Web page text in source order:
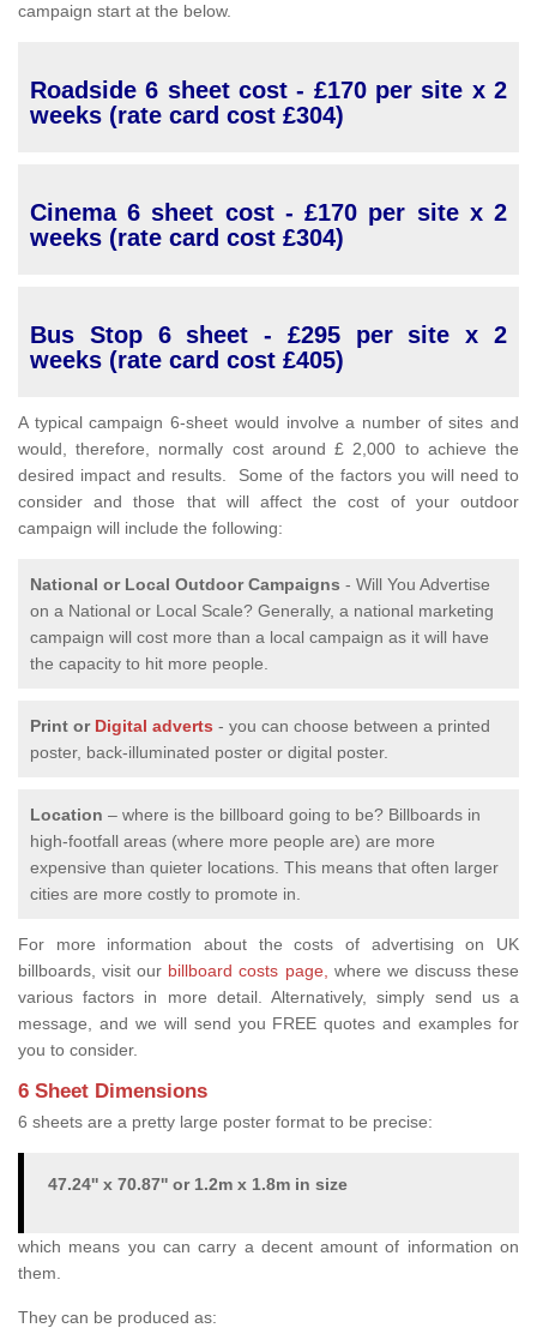
campaign start at the below.
Roadside 6 sheet cost - £170 per site x 2
weeks (rate card cost £304)
Cinema 6 sheet cost - £170 per site x 2
weeks (rate card cost £304)
Bus Stop 6 sheet - £295 per site x 2
weeks (rate card cost £405)
A typical campaign 6-sheet would involve a number of sites and
would, therefore, normally cost around £ 2,000 to achieve the
desired impact and results. Some of the factors you will need to
consider and those that will affect the cost of your outdoor
campaign will include the following:
National or Local Outdoor Campaigns - Will You Advertise
on a National or Local Scale? Generally, a national marketing
campaign will cost more than a local campaign as it will have
the capacity to hit more people.
Print or Digital adverts - you can choose between a printed
poster, back-illuminated poster or digital poster.
Location – where is the billboard going to be? Billboards in
high-footfall areas (where more people are) are more
expensive than quieter locations. This means that often larger
cities are more costly to promote in.
For more information about the costs of advertising on UK
billboards, visit our billboard costs page, where we discuss these
various factors in more detail. Alternatively, simply send us a
message, and we will send you FREE quotes and examples for
you to consider.
6 Sheet Dimensions
6 sheets are a pretty large poster format to be precise:
47.24'' x 70.87'' or 1.2m x 1.8m in size
which means you can carry a decent amount of information on
them.
They can be produced as: